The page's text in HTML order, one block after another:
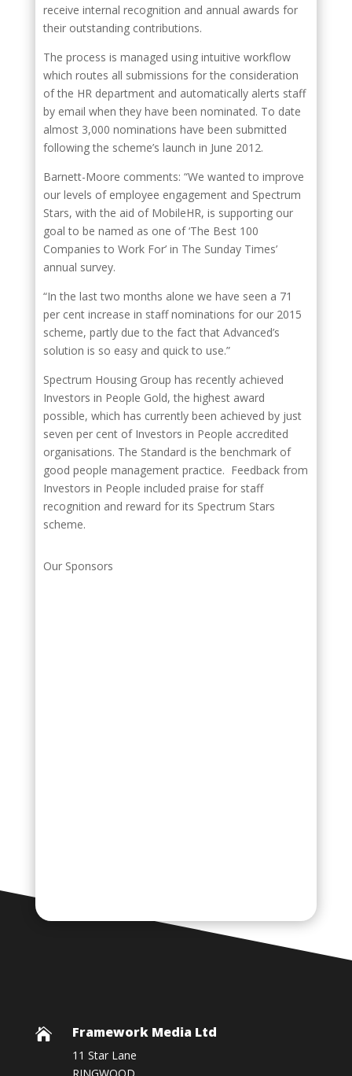
receive internal recognition and annual awards for
their outstanding contributions.
The process is managed using intuitive workflow
which routes all submissions for the consideration
of the HR department and automatically alerts staff
by email when they have been nominated. To date
almost 3,000 nominations have been submitted
following the scheme’s launch in June 2012.
Barnett-Moore comments: “We wanted to improve
our levels of employee engagement and Spectrum
Stars, with the aid of MobileHR, is supporting our
goal to be named as one of ‘The Best 100
Companies to Work For’ in The Sunday Times’
annual survey.
“In the last two months alone we have seen a 71
per cent increase in staff nominations for our 2015
scheme, partly due to the fact that Advanced’s
solution is so easy and quick to use.”
Spectrum Housing Group has recently achieved
Investors in People Gold, the highest award
possible, which has currently been achieved by just
seven per cent of Investors in People accredited
organisations. The Standard is the benchmark of
good people management practice. Feedback from
Investors in People included praise for staff
recognition and reward for its Spectrum Stars
scheme.
Our Sponsors
 Framework Media Ltd
11 Star Lane